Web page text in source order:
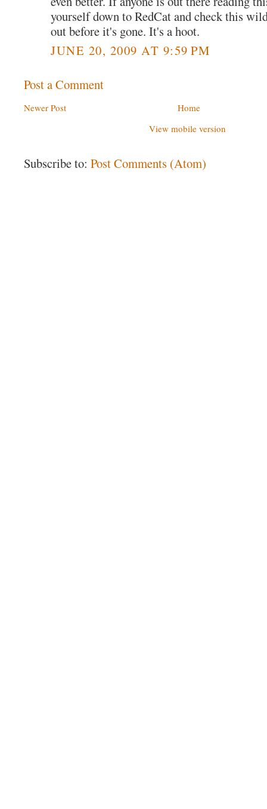
yourself down to RedCat and check this
out before it's gone. It's a hoot.
JUNE 20, 2009 AT 9:59 PM
Post a Comment
Newer Post
Home
View mobile version
Subscribe to: Post Comments (Atom)